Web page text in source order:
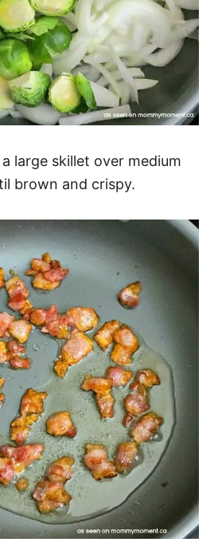
large skillet over medium
brown and crispy.